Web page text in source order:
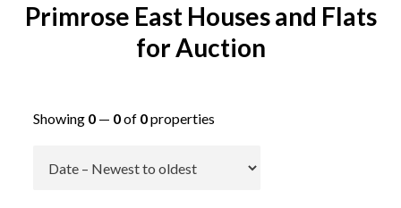
Primrose East Houses and Flats
for Auction
Showing 0— 0of 0properties